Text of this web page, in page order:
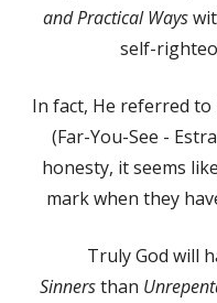
and Practical Ways
self-
In fact, He referred to
(Far-You-See -
honesty, it seems
mark when they
Truly God will
Sinnersthan